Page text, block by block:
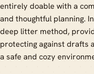
entirely doable with a
and thoughtful planning.
deep litter method,
protecting against drafts
a safe and cozy